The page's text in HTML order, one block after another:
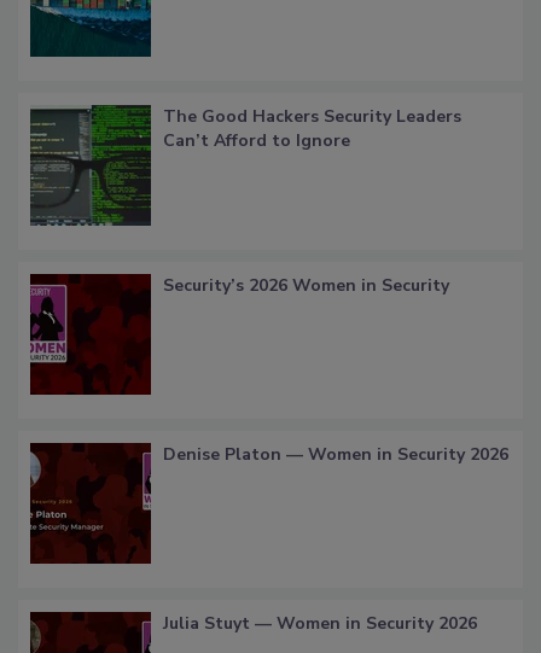
The Good Hackers Security Leaders
Can’t Afford to Ignore
Security’s 2026 Women in Security
Denise Platon — Women in Security 2026
Julia Stuyt — Women in Security 2026